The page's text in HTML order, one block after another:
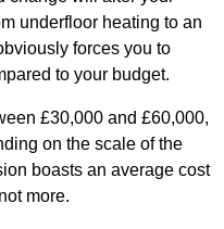
underfloor heating to an
forces you to
to your budget.
£30,000 and £60,000,
on the scale of the
boasts an average cost
more.